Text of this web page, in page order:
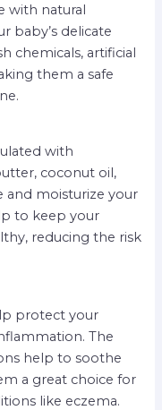
with natural
baby’s delicate
chemicals, artificial
them a safe
with
coconut oil,
and moisturize your
to keep your
reducing the risk
protect your
The
help to soothe
a great choice for
like eczema.